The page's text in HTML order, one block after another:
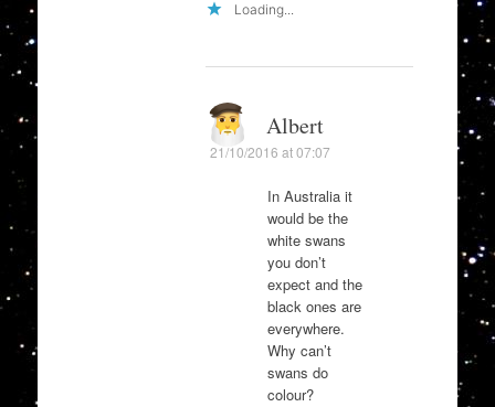
Loading...
Albert
21/10/2016 at 07:07
In Australia it
would be the
white swans
you don’t
expect and the
black ones are
everywhere.
Why can’t
swans do
colour?